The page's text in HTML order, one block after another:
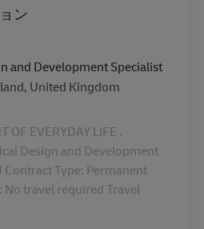
ン
and Development Specialist
United Kingdom
OF EVERYDAY LIFE .
Design and Development
Contract Type: Permanent
travel required Travel